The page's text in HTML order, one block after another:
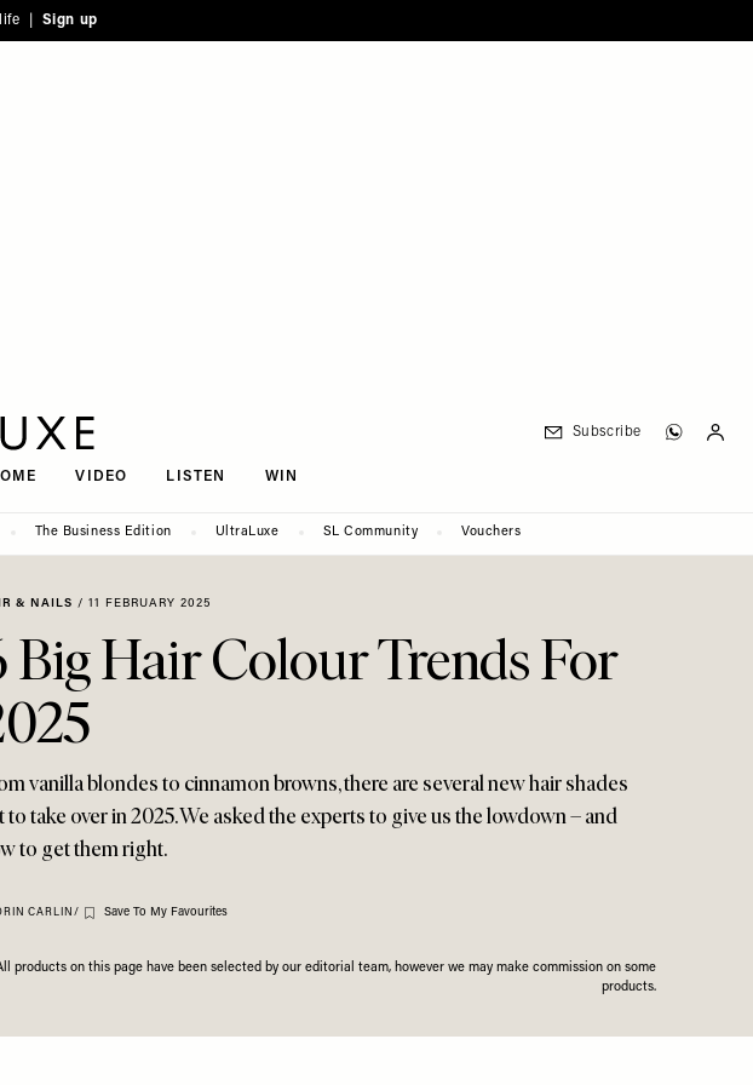
| Sign up
VIDEO LISTEN WIN
Subscribe
The Business Edition UltraLuxe SL Community Vouchers
& NAILS / 11 FEBRUARY 2025
Big Hair Colour Trends For
vanilla blondes to cinnamon browns, there are several new hair shades
to take over in 2025. We asked the experts to give us the lowdown – and
to get them right.
CARLIN / Save To My Favourites
products on this page have been selected by our editorial team, however we may make commission on some
products.